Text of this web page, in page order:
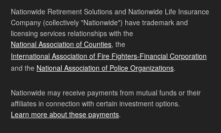
Nationwide Retirement Solutions and Nationwide Life Insurance
Company (collectively "Nationwide") have trademark and
licensing services relationships with the
National Association of Counties, the
International Association of Fire Fighters-Financial Corporation
and the National Association of Police Organizations.
Nationwide may receive payments from mutual funds or their
affiliates in connection with certain investment options.
Learn more about these payments.